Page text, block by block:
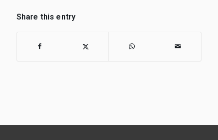
Share this entry